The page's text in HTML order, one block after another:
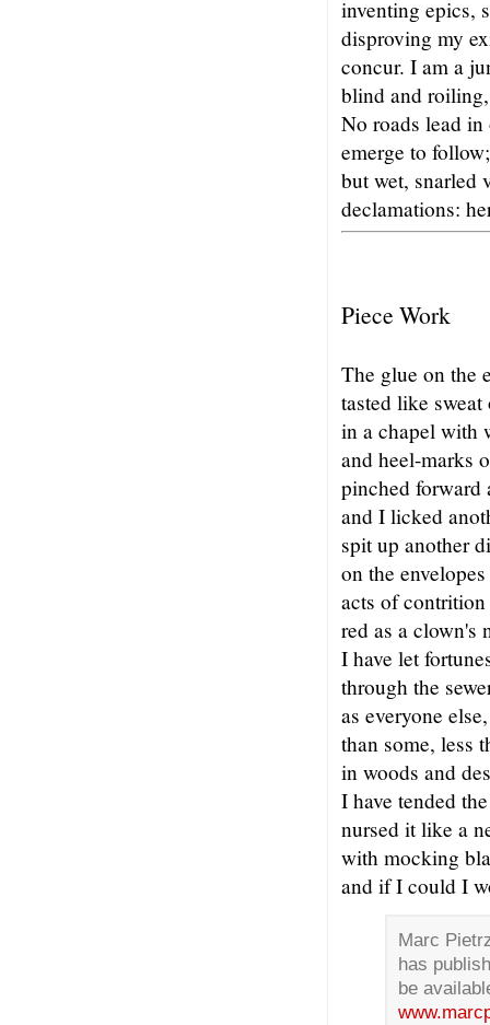
inventing epics,
disproving my
concur. I am a
blind and
No roads lead
emerge to
but wet, snarled
declamations:
Piece Work
The glue on the
tasted like
in a chapel with
and heel-marks
pinched forward
and I licked
spit up another
on the
acts of
red as a clown's
I have let
through the
as everyone
than some, less
in woods and
I have tended
nursed it like a
with mocking
and if I could I
Marc
has
be